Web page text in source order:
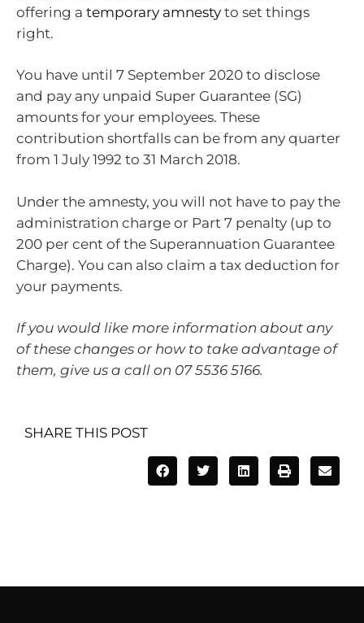
offering a temporary amnesty to set things
right.
You have until 7 September 2020 to disclose
and pay any unpaid Super Guarantee (SG)
amounts for your employees. These
contribution shortfalls can be from any quarter
from 1 July 1992 to 31 March 2018.
Under the amnesty, you will not have to pay the
administration charge or Part 7 penalty (up to
200 per cent of the Superannuation Guarantee
Charge). You can also claim a tax deduction for
your payments.
If you would like more information about any
of these changes or how to take advantage of
them, give us a call on 07 5536 5166.
SHARE THIS POST